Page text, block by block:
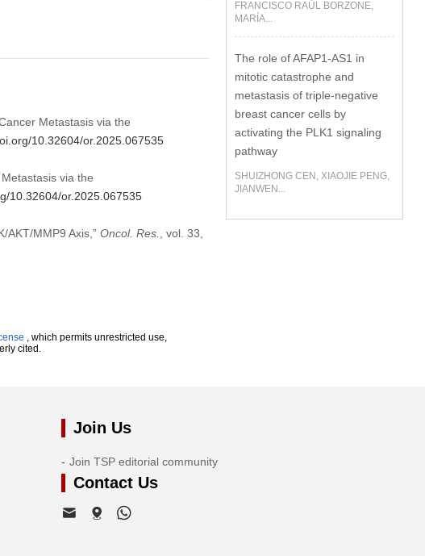
Metastasis via the
10.32604/or.2025.067535
via the
10.32604/or.2025.067535
AKT/MMP9 Axis,” Oncol. Res.
, vol. 33,
, which permits unrestricted use,
cited.
FRANCISCO RAÚL BORZONE,
MARÍA...
The role of AFAP1-AS1 in
mitotic catastrophe and
metastasis of triple-negative
breast cancer cells by
activating the PLK1 signaling
pathway
SHUIZHONG CEN, XIAOJIE PENG,
JIANWEN...
Join Us
Join TSP editorial community
Contact Us